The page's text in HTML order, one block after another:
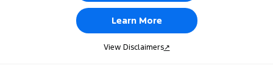
Learn More
View Disclaimers↗